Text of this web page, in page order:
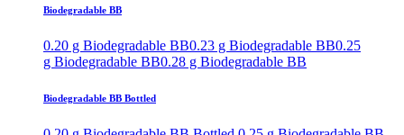
Biodegradable BB
0.20 g Biodegradable BB0.23 g Biodegradable BB0.25
g Biodegradable BB0.28 g Biodegradable BB
Biodegradable BB Bottled